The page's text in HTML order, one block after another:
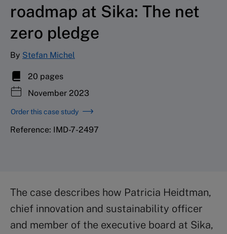
roadmap at Sika: The net
zero pledge
By Stefan Michel
20 pages
November 2023
Order this case study
Reference: IMD-7-2497
The case describes how Patricia Heidtman,
chief innovation and sustainability officer
and member of the executive board at Sika,